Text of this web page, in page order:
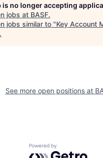
is no longer accepting
jobs at BASF.
jobs similar to "Key Account
.
See more open positions at
Powered by